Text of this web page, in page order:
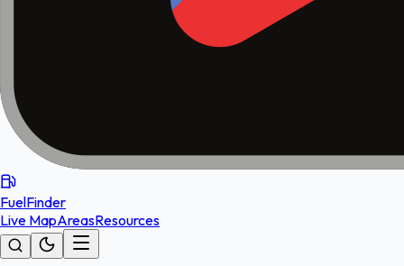
FuelFinder
Live MapAreasResources